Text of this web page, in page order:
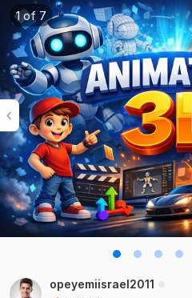
1 of 7
opeyemiisrael2011